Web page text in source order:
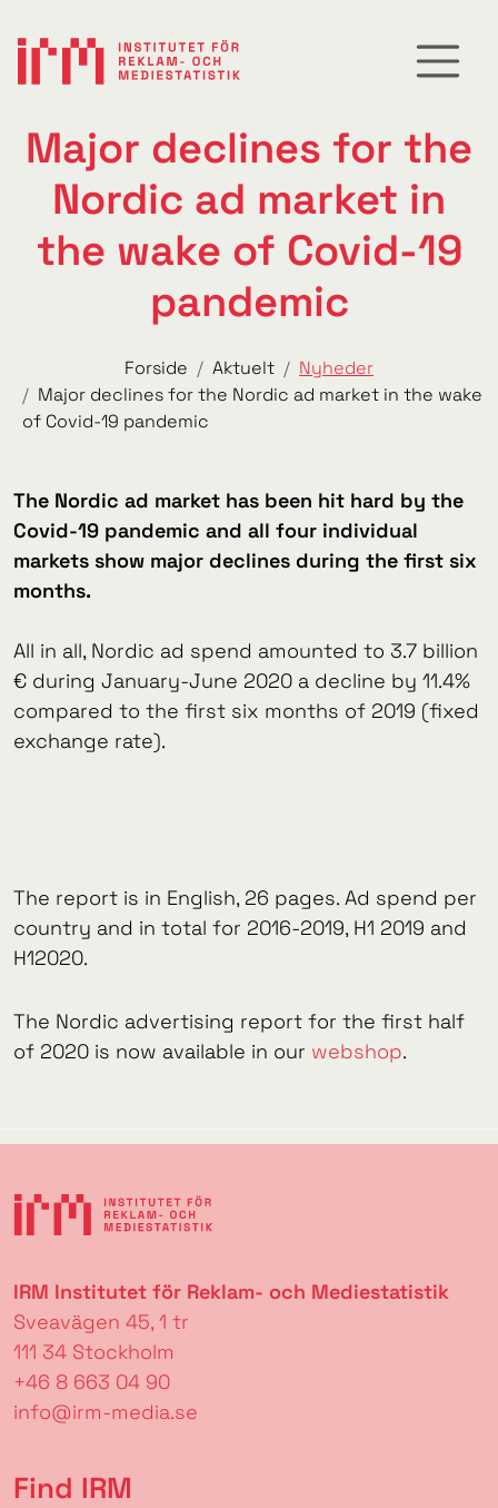
Major declines for the
Nordic ad market in
the wake of Covid-19
pandemic
Forside Aktuelt
Nyheder
Major declines for the Nordic ad market in the wake
of Covid-19 pandemic
The Nordic ad market has been hit hard by the
Covid-19 pandemic and all four individual
markets show major declines during the first six
months.
All in all, Nordic ad spend amounted to 3.7 billion
€ during January-June 2020 a decline by 11.4%
compared to the first six months of 2019 (fixed
exchange rate).
The report is in English, 26 pages. Ad spend per
country and in total for 2016-2019, H1 2019 and
H12020.
The Nordic advertising report for the first half
of 2020 is now available in our webshop.
IRM Institutet för Reklam- och Mediestatistik
Sveavägen 45, 1 tr
111 34 Stockholm
+46 8 663 04 90
info@irm-media.se
Find IRM